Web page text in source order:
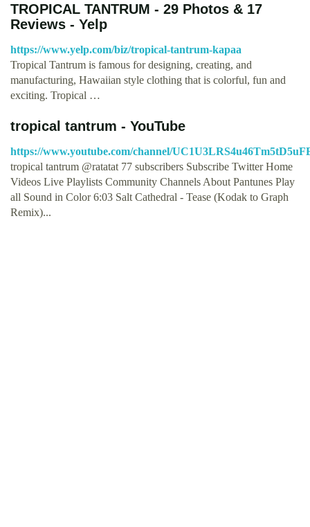
TROPICAL TANTRUM - 29 Photos & 17
Reviews - Yelp
https://www.yelp.com/biz/tropical-tantrum-kapaa
Tropical Tantrum is famous for designing, creating, and
manufacturing, Hawaiian style clothing that is colorful, fun and
exciting. Tropical …
tropical tantrum - YouTube
https://www.youtube.com/channel/
tropical tantrum @ratatat 77 subscribers Subscribe Twitter Home
Videos Live Playlists Community Channels About Pantunes Play
all Sound in Color 6:03 Salt Cathedral - Tease (Kodak to Graph
Remix)...